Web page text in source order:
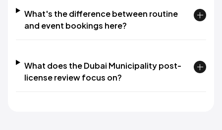
What's the difference between routine
and event bookings here?
What does the Dubai Municipality post-
license review focus on?